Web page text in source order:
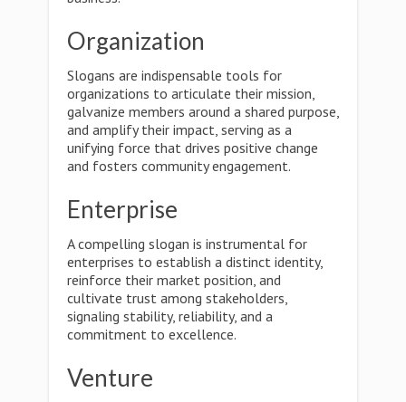
Organization
Slogans are indispensable tools for
organizations to articulate their mission,
galvanize members around a shared purpose,
and amplify their impact, serving as a
unifying force that drives positive change
and fosters community engagement.
Enterprise
A compelling slogan is instrumental for
enterprises to establish a distinct identity,
reinforce their market position, and
cultivate trust among stakeholders,
signaling stability, reliability, and a
commitment to excellence.
Venture